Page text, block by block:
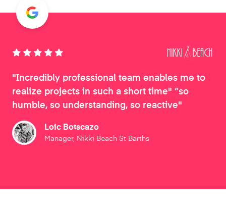
"Incredibly professional team enables me to
realize projects in such a short time" “so
humble, so understanding, so reactive"
Loic Botscazo
Manager, Nikki Beach St Barths